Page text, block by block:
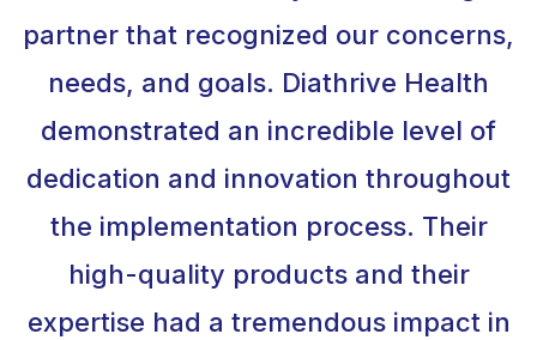
partner that recognized our concerns,
needs, and goals. Diathrive Health
demonstrated an incredible level of
dedication and innovation throughout
the implementation process. Their
high-quality products and their
expertise had a tremendous impact in